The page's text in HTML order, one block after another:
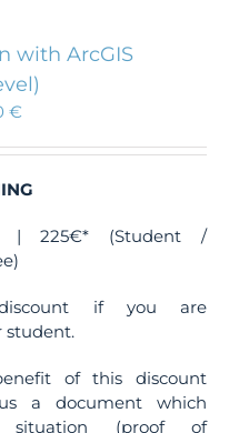
with ArcGIS
€
| 225€* (Student /
if you are
student.
of this discount
a document which
situation (proof of